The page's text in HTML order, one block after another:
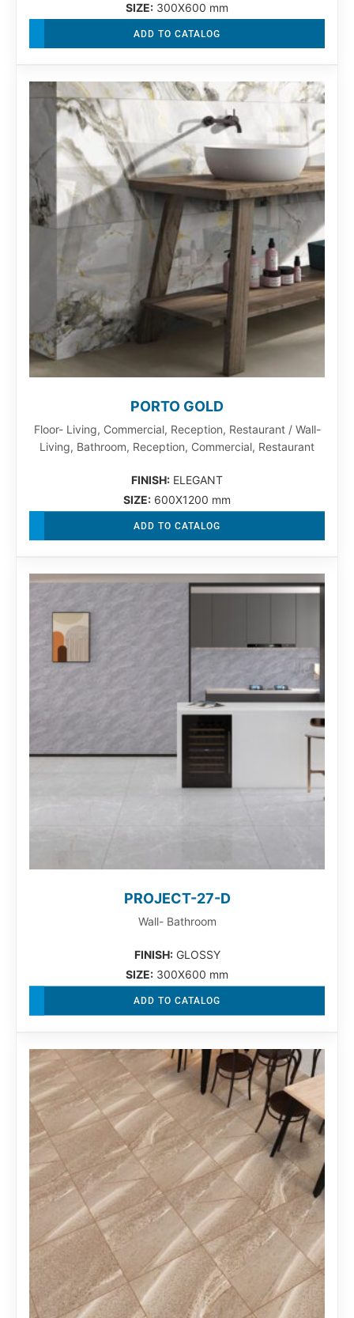
SIZE: 300X600 mm
ADD TO CATALOG
PORTO GOLD
Floor- Living, Commercial, Reception, Restaurant / Wall-
Living, Bathroom, Reception, Commercial, Restaurant
FINISH: ELEGANT
SIZE: 600X1200 mm
ADD TO CATALOG
PROJECT-27-D
Wall- Bathroom
FINISH:GLOSSY
SIZE: 300X600 mm
ADD TO CATALOG